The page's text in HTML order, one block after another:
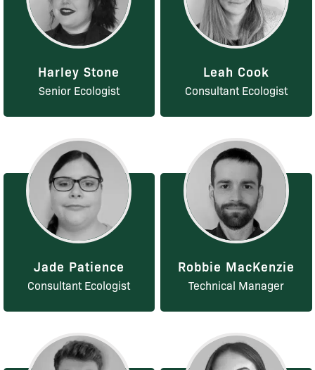
Harley Stone
Senior Ecologist
Leah Cook
Consultant Ecologist
Jade Patience
Consultant Ecologist
Robbie MacKenzie
Technical Manager